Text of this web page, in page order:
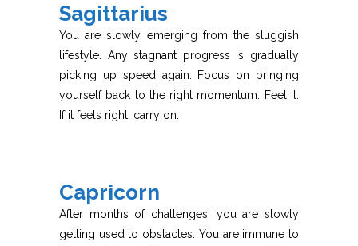
Sagittarius
You are slowly emerging from the sluggish
lifestyle. Any stagnant progress is gradually
picking up speed again. Focus on bringing
yourself back to the right momentum. Feel it.
If it feels right, carry on.
Capricorn
After months of challenges, you are slowly
getting used to obstacles. You are immune to